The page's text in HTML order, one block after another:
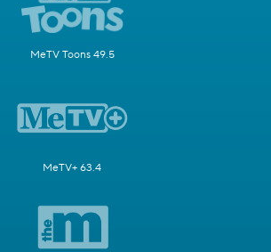
MeTV Toons 49.5
MeTV+ 63.4